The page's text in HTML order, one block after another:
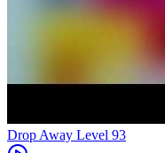
Level 93